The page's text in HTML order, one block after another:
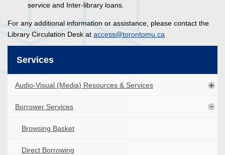
service and Inter-library loans.
For any additional information or assistance, please contact the
Library Circulation Desk at access@torontomu.ca
Services
Audio-Visual (Media) Resources & Services
Borrower Services
Browsing Basket
Direct Borrowing